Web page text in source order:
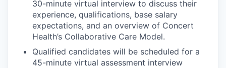
30-minute virtual interview to discuss their
experience, qualifications, base salary
expectations, and an overview of Concert
Health’s Collaborative Care Model.
Qualified candidates will be scheduled for a
45-minute virtual assessment interview